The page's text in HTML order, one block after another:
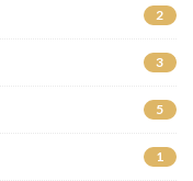
2
3
5
1